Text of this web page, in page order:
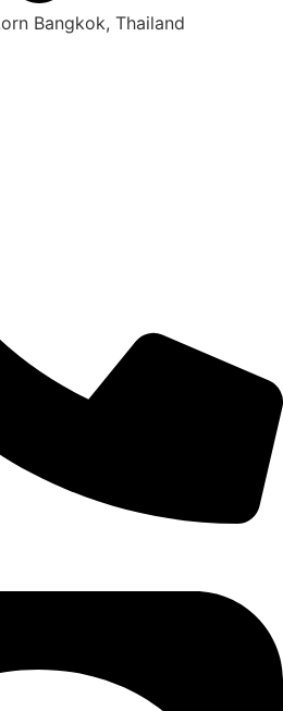
Bangkok, Thailand